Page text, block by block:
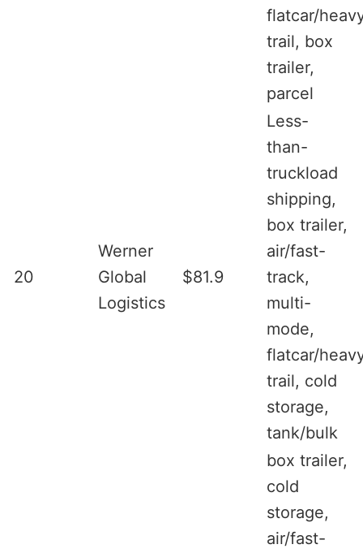
flatcar/
trail, box
trailer,
parcel
20
Werner
Global
Logistics
$81.9
Less-
than-
truckload
shipping,
box trailer,
air/fast-
track,
multi-
mode,
flatcar/
trail, cold
storage,
tank/bulk
box trailer,
cold
storage,
air/fast-